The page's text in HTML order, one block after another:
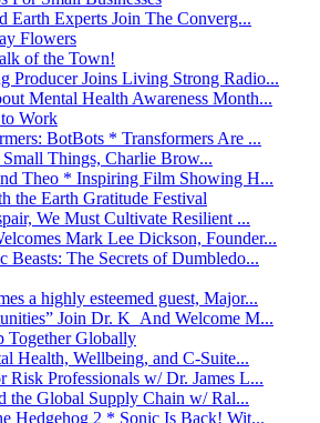
Earth Experts Join The Converg...
Flowers
of the Town!
Producer Joins Living Strong Radio...
Mental Health Awareness Month...
Work
BotBots * Transformers Are ...
Things, Charlie Brow...
Theo * Inspiring Film Showing H...
the Earth Gratitude Festival
We Must Cultivate Resilient ...
Mark Lee Dickson, Founder...
Beasts: The Secrets of Dumbledo...
a highly esteemed guest, Major...
Join Dr. K And Welcome M...
Together Globally
Health, Wellbeing, and C-Suite...
Risk Professionals w/ Dr. James L...
the Global Supply Chain w/ Ral...
Hedgehog 2 * Sonic Is Back! Wit...